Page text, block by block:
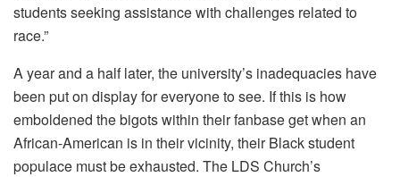
students seeking assistance with challenges related to
race.”
A year and a half later, the university’s inadequacies have
been put on display for everyone to see. If this is how
emboldened the bigots within their fanbase get when an
African-American is in their vicinity, their Black student
populace must be exhausted. The LDS Church’s